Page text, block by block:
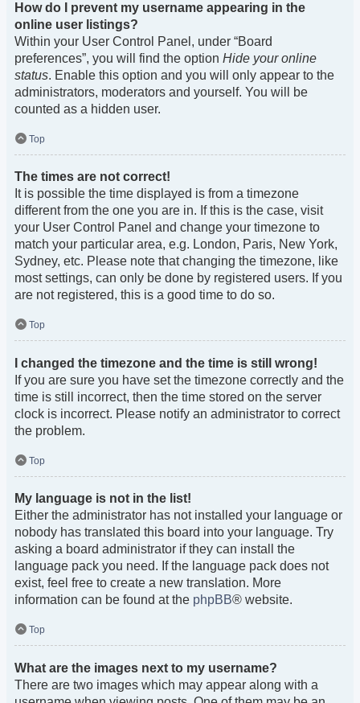
How do I prevent my username appearing in the
online user listings?
Within your User Control Panel, under “Board
preferences”, you will find the option Hide your online
status. Enable this option and you will only appear to the
administrators, moderators and yourself. You will be
counted as a hidden user.
Top
The times are not correct!
It is possible the time displayed is from a timezone
different from the one you are in. If this is the case, visit
your User Control Panel and change your timezone to
match your particular area, e.g. London, Paris, New York,
Sydney, etc. Please note that changing the timezone, like
most settings, can only be done by registered users. If you
are not registered, this is a good time to do so.
Top
I changed the timezone and the time is still wrong!
If you are sure you have set the timezone correctly and the
time is still incorrect, then the time stored on the server
clock is incorrect. Please notify an administrator to correct
the problem.
Top
My language is not in the list!
Either the administrator has not installed your language or
nobody has translated this board into your language. Try
asking a board administrator if they can install the
language pack you need. If the language pack does not
exist, feel free to create a new translation. More
information can be found at the phpBB® website.
Top
What are the images next to my username?
There are two images which may appear along with a